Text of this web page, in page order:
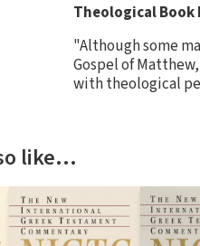
Theological Book
"Although some
Gospel of
with theological
like…